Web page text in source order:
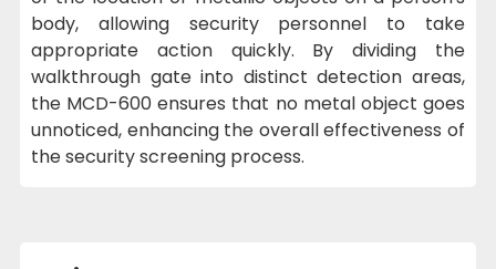
body, allowing security personnel to take
appropriate action quickly. By dividing the
walkthrough gate into distinct detection areas,
the MCD-600 ensures that no metal object goes
unnoticed, enhancing the overall effectiveness of
the security screening process.